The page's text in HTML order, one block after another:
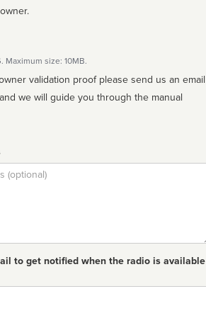
Maximum size: 10MB.
validation proof please send us an email
to get notified when the radio is available